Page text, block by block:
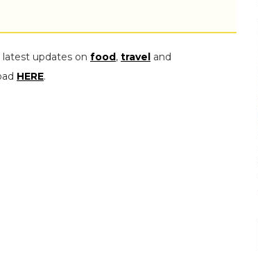
updates on food, travel and
HERE.